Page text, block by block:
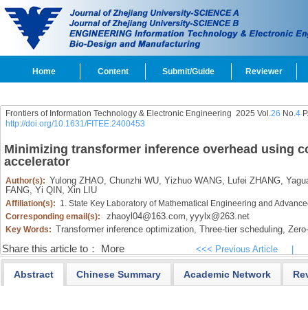
Home Content Submit/Guide Reviewer
Frontiers of Information Technology & Electronic Engineering 2025 Vol.26 No.4
http://doi.org/10.1631/FITEE.2400453
Minimizing transformer inference overhead using
accelerator
Author(s): Yulong ZHAO, Chunzhi WU, Yizhuo WANG, Lufei ZHANG,
FANG, Yi QIN, Xin LIU
Affiliation(s): 1. State Key Laboratory of Mathematical Engineering and
Corresponding email(s):
zhaoyl04@163.com, yyylx@263.net
Key Words: Transformer inference optimization, Three-tier scheduling,
Share this article to： More <<< Previous Article
Abstract Chinese Summary Academic Network